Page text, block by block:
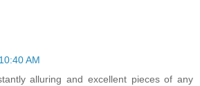
10:40 AM
alluring and excellent pieces of any